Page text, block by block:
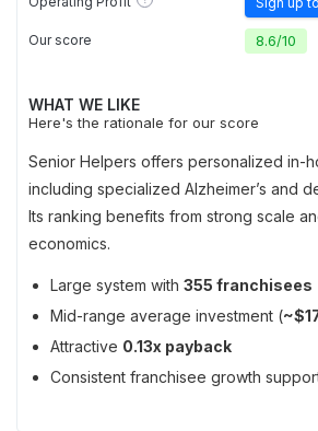
Our score 8.6/10
WHAT WE LIKE
Here's the rationale for our score
Senior Helpers offers personalized in-
including specialized Alzheimer’s and
Its ranking benefits from strong scale
economics.
Large system with 355 franchisees
Mid-range average investment (
Attractive 0.13x payback
Consistent franchisee growth